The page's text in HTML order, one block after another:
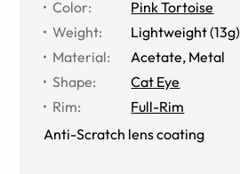
Color:
Pink Tortoise
Weight:
Lightweight (13g)
Material:
Acetate, Metal
Shape:
Cat Eye
Rim:
Full-Rim
Anti-Scratch lens coating